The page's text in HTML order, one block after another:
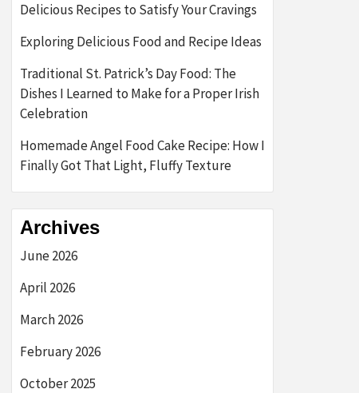
Delicious Recipes to Satisfy Your Cravings
Exploring Delicious Food and Recipe Ideas
Traditional St. Patrick’s Day Food: The
Dishes I Learned to Make for a Proper Irish
Celebration
Homemade Angel Food Cake Recipe: How I
Finally Got That Light, Fluffy Texture
Archives
June 2026
April 2026
March 2026
February 2026
October 2025